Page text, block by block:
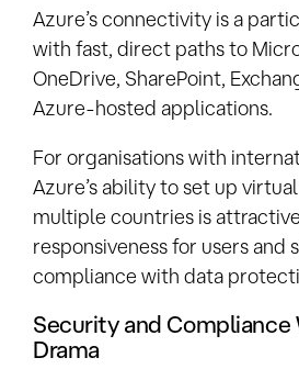
Azure’s connectivity is a
with fast, direct paths to
OneDrive, SharePoint,
Azure-hosted applications.
For organisations with
Azure’s ability to set up
multiple countries is
responsiveness for users and
compliance with data
Security and
Drama